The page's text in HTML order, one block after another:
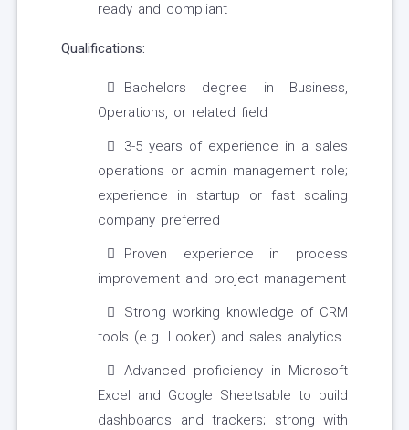
ready and compliant
Qualifications:
Bachelors degree in Business,
Operations, or related field
3-5 years of experience in a sales
operations or admin management role;
experience in startup or fast scaling
company preferred
Proven experience in process
improvement and project management
Strong working knowledge of CRM
tools (e.g. Looker) and sales analytics
Advanced proficiency in Microsoft
Excel and Google Sheetsable to build
dashboards and trackers; strong with